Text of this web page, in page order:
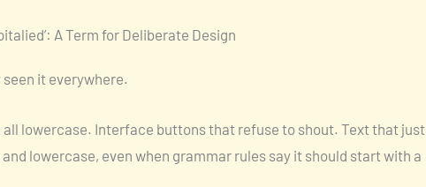
A Term for Deliberate Design
seen it everywhere.
all lowercase. Interface buttons that refuse to shout. Text that just
lowercase, even when grammar rules say it should start with a